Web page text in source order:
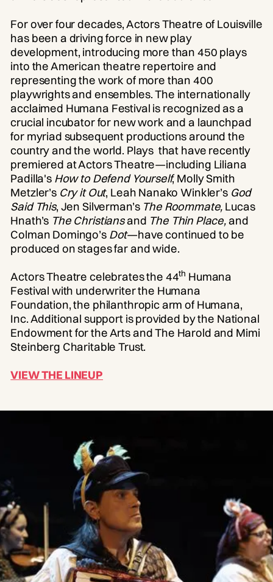
For over four decades, Actors Theatre of Louisville
has been a driving force in new play
development, introducing more than 450 plays
into the American theatre repertoire and
representing the work of more than 400
playwrights and ensembles. The internationally
acclaimed Humana Festival is recognized as a
crucial incubator for new work and a launchpad
for myriad subsequent productions around the
country and the world. Plays that have recently
premiered at Actors Theatre—including Liliana
Padilla's How to Defend Yourself, Molly Smith
Metzler’sCry it Out, Leah Nanako Winkler’s God
Said This, Jen Silverman’s The Roommate, Lucas
Hnath’s The Christiansand The Thin Place,and
Colman Domingo’s Dot—have continued to be
produced on stages far and wide.
Actors Theatre celebrates the 44th Humana
Festival with underwriter the Humana
Foundation, the philanthropic arm of Humana,
Inc. Additional support is provided by the National
Endowment for the Arts and The Harold and Mimi
Steinberg Charitable Trust.
VIEW THE LINEUP